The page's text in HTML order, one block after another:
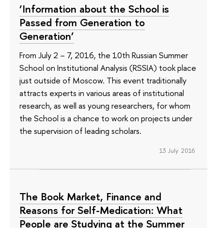
‘Information about the School is
Passed from Generation to
Generation’
From July 2 – 7, 2016, the 10th Russian Summer
School on Institutional Analysis (RSSIA) took place
just outside of Moscow. This event traditionally
attracts experts in various areas of institutional
research, as well as young researchers, for whom
the School is a chance to work on projects under
the supervision of leading scholars.
13 July 2016
The Book Market, Finance and
Reasons for Self-Medication: What
People are Studying at the Summer